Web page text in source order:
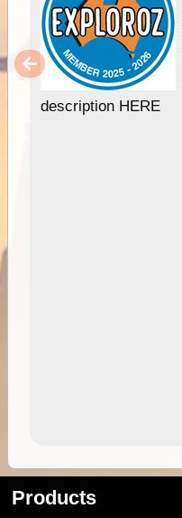
description HERE
Products